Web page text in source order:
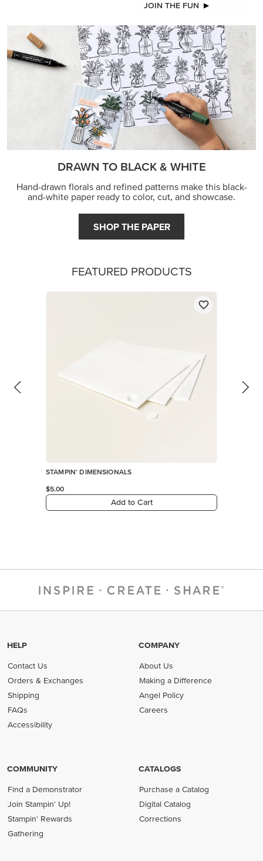
JOIN THE FUN
DRAWN TO BLACK & WHITE
Hand-drawn florals and refined patterns make this black-
and-white paper ready to color, cut, and showcase.
SHOP THE PAPER
FEATURED PRODUCTS
STAMPIN’ DIMENSIONALS
$5.00
Add to Cart
HELP
Contact Us
Orders & Exchanges
Shipping
FAQs
Accessibility
COMPANY
About Us
Making a Difference
Angel Policy
Careers
COMMUNITY
Find a Demonstrator
Join Stampin' Up!
Stampin' Rewards
Gathering
CATALOGS
Purchase a Catalog
Digital Catalog
Corrections